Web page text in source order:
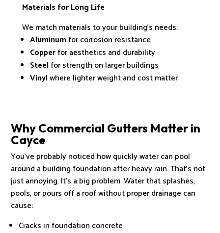
Materials for Long Life
We match materials to your building’s needs:
Aluminumfor corrosion resistance
Copperfor aesthetics and durability
Steelfor strength on larger buildings
Vinylwhere lighter weight and cost matter
Why Commercial Gutters Matter in
Cayce
You’ve probably noticed how quickly water can pool
around a building foundation after heavy rain. That’s not
just annoying. It’s a big problem. Water that splashes,
pools, or pours off a roof without proper drainage can
cause:
Cracks in foundation concrete